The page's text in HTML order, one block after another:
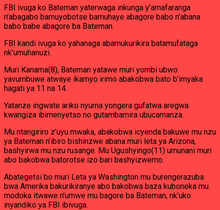
FBI ivuga ko Bateman yaterwaga inkunga y’amafaranga
n’abagabo bamuyobotse bamuhaye abagore babo n’abana
babo babe abagore ba Bateman.
FBI kandi ivuga ko yahanaga abamukurikira batamufataga
nk’umuhanuzi.
Muri Kanama(8), Bateman yatawe muri yombi ubwo
yavumbuwe atwaye ikamyo irimo abakobwa bato b’imyaka
hagati ya 11 na 14.
Yatanze ingwate ariko nyuma yongera gufatwa aregwa
kwangiza ibimenyetso no gutambamira ubucamanza.
Mu ntangiriro z’uyu mwaka, abakobwa icyenda bakuwe mu nzu
ya Bateman n’ibiro bishinzwe abana muri leta ya Arizona,
bashyirwa mu nzu rusange. Mu Ugushyingo(11) umunani muri
abo bakobwa batorotse izo bari bashyizwemo.
Abategetsi bo muri Leta ya Washington mu burengerazuba
bwa Amerika bakurikiranye abo bakobwa baza kuboneka mu
modoka itwawe n’umwe mu bagore ba Bateman, nk’uko
inyandiko ya FBI ibivuga.